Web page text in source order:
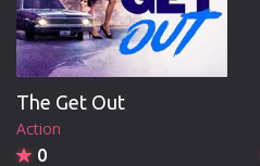
The Get Out
Action
0